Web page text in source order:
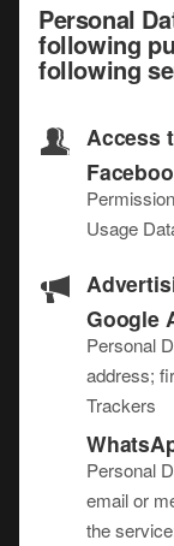
Personal
following
following
Access
Usage
Google
Personal
address;
Trackers
Personal
email or
the